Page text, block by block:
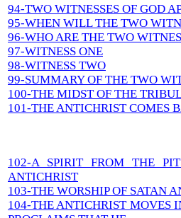
94-TWO WITNESSES OF GOD
95-WHEN WILL THE TWO
96-WHO ARE THE TWO
97-WITNESS ONE
98-WITNESS TWO
99-SUMMARY OF THE TWO
100-THE MIDST OF THE
101-THE ANTICHRIST COMES
102-A SPIRIT FROM THE
ANTICHRIST
103-THE WORSHIP OF SATAN
104-THE ANTICHRIST MOVES